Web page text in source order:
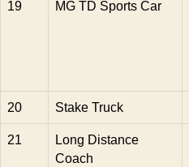
19 MG TD Sports Car
20 Stake Truck
21
Long Distance
Coach